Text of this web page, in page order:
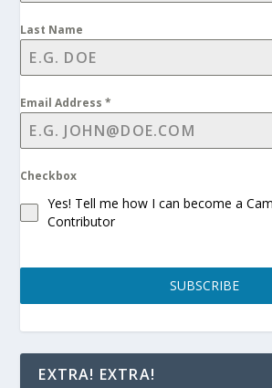
Last Name
Email Address*
Checkbox
Yes! Tell me how I can become a
Contributor
SUBSCRIBE
EXTRA! EXTRA!